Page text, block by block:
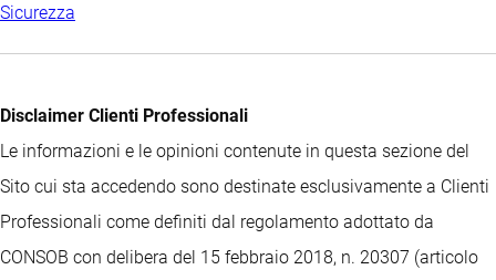
Sicurezza
Disclaimer Clienti Professionali
Le informazioni e le opinioni contenute in questa sezione del
Sito cui sta accedendo sono destinate esclusivamente a Clienti
Professionali come definiti dal regolamento adottato da
CONSOB con delibera del 15 febbraio 2018, n. 20307 (articolo